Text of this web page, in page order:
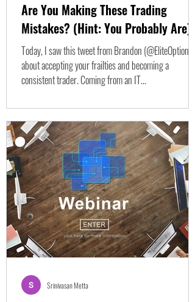
Are You Making These Trading
Mistakes? (Hint: You Probably Are)
Today, I saw this tweet from Brandon (@EliteOptions2 )
about accepting your frailties and becoming a
consistent trader. Coming from an IT...
Srinivasan Metta